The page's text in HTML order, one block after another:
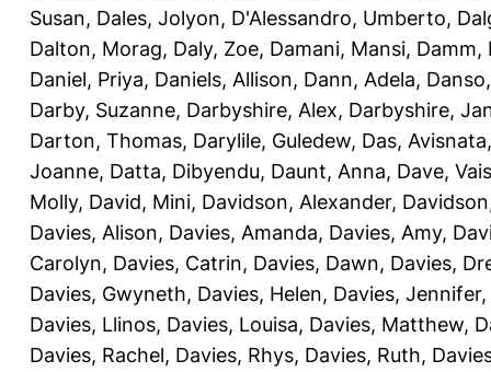
Susan, Dales, Jolyon, D'Alessandro, Umberto,
Dalton, Morag, Daly, Zoe, Damani, Mansi, Damm,
Daniel, Priya, Daniels, Allison, Dann, Adela,
Darby, Suzanne, Darbyshire, Alex, Darbyshire,
Darton, Thomas, Darylile, Guledew, Das, Avisnata
Joanne, Datta, Dibyendu, Daunt, Anna, Dave,
Molly, David, Mini, Davidson, Alexander,
Davies, Alison, Davies, Amanda, Davies, Amy,
Carolyn, Davies, Catrin, Davies, Dawn, Davies,
Davies, Gwyneth, Davies, Helen, Davies, Jennifer,
Davies, Llinos, Davies, Louisa, Davies, Matthew,
Davies, Rachel, Davies, Rhys, Davies, Ruth,